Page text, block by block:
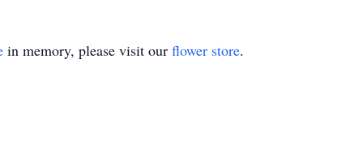
in memory, please visit our flower store.